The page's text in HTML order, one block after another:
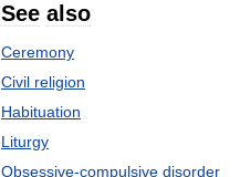
See also
Ceremony
Civil religion
Habituation
Liturgy
Obsessive-compulsive disorder